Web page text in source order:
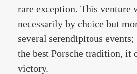
rare exception. This venture
necessarily by choice but
several serendipitous events;
the best Porsche tradition, it
victory.